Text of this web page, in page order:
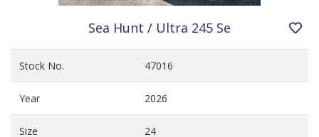
Sea Hunt / Ultra 245 Se
Stock No. 47016
Year 2026
Size 24